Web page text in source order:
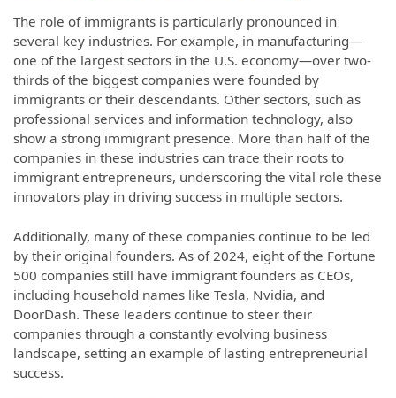
The role of immigrants is particularly pronounced in
several key industries. For example, in manufacturing—
one of the largest sectors in the U.S. economy—over two-
thirds of the biggest companies were founded by
immigrants or their descendants. Other sectors, such as
professional services and information technology, also
show a strong immigrant presence. More than half of the
companies in these industries can trace their roots to
immigrant entrepreneurs, underscoring the vital role these
innovators play in driving success in multiple sectors.
Additionally, many of these companies continue to be led
by their original founders. As of 2024, eight of the Fortune
500 companies still have immigrant founders as CEOs,
including household names like Tesla, Nvidia, and
DoorDash. These leaders continue to steer their
companies through a constantly evolving business
landscape, setting an example of lasting entrepreneurial
success.